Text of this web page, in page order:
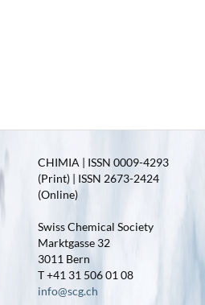
CHIMIA | ISSN 0009-4293
(Print) | ISSN 2673-2424
(Online)
Swiss Chemical Society
Marktgasse 32
3011 Bern
T +41 31 506 01 08
info@scg.ch